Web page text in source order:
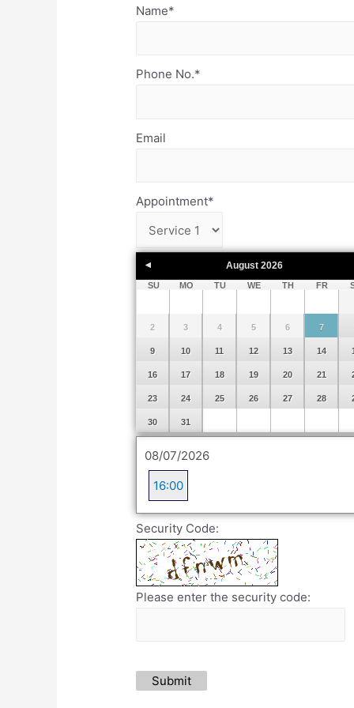
Name*
Phone No.*
Email
Appointment*
August 2026
SU MO TU WE TH FR
2 3 4 5 6 7
9 10 11 12 13 14
16 17 18 19 20 21
23 24 25 26 27 28
30 31
08/07/2026
16:00
Security Code:
Please enter the security code:
Submit